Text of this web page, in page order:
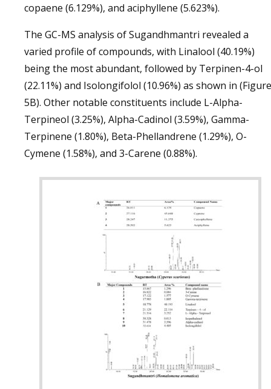
copaene (6.129%), and aciphyllene (5.623%).
The GC-MS analysis of Sugandhmantri revealed a
varied profile of compounds, with Linalool (40.19%)
being the most abundant, followed by Terpinen-4-ol
(22.11%) and Isolongifolol (10.96%) as shown in (Figure
5B). Other notable constituents include L-Alpha-
Terpineol (3.25%), Alpha-Cadinol (3.59%), Gamma-
Terpinene (1.80%), Beta-Phellandrene (1.29%), O-
Cymene (1.58%), and 3-Carene (0.88%).